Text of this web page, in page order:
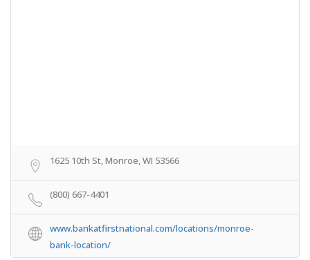
1625 10th St, Monroe, WI 53566
(800) 667-4401
www.bankatfirstnational.com/locations/monroe-
bank-location/